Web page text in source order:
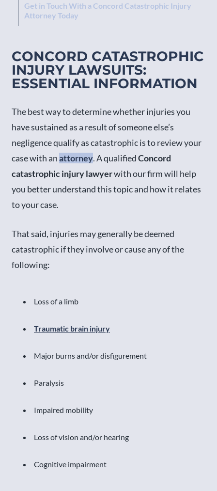
Get in Touch With a Concord Catastrophic Injury
Attorney Today
CONCORD CATASTROPHIC
INJURY LAWSUITS:
ESSENTIAL INFORMATION
The best way to determine whether injuries you
have sustained as a result of someone else’s
negligence qualify as catastrophic is to review your
case with anattorney. A qualifiedConcord
catastrophic injury lawyerwith our firm will help
you better understand this topic and how it relates
to your case.
That said, injuries may generally be deemed
catastrophic if they involve or cause any of the
following:
Loss of a limb
Traumatic brain injury
Major burns and/or disfigurement
Paralysis
Impaired mobility
Loss of vision and/or hearing
Cognitive impairment